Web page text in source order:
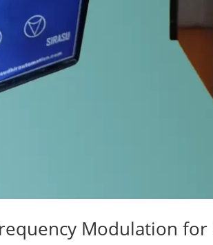
Modulation